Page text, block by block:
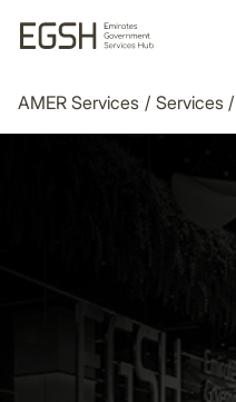
AMER Services / Services /